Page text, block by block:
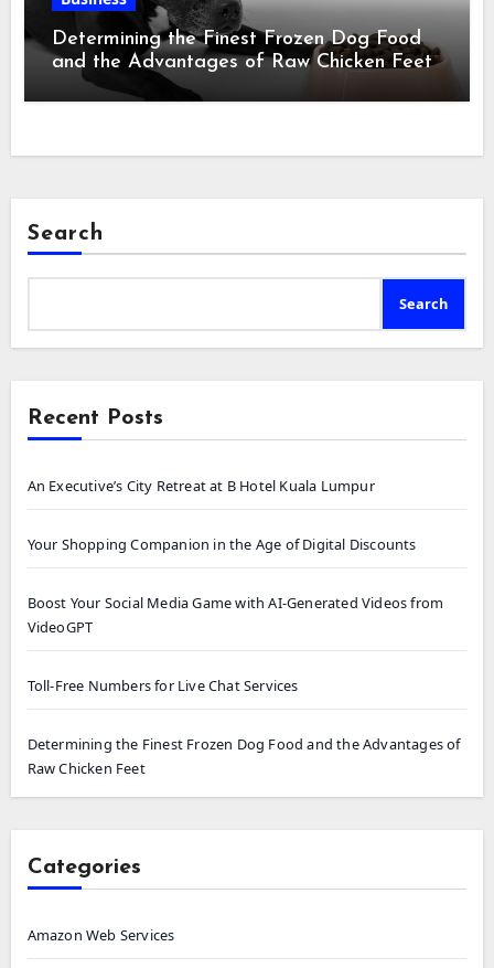
Determining the Finest Frozen Dog Food
and the Advantages of Raw Chicken Feet
Search
Search
Recent Posts
An Executive’s City Retreat at B Hotel Kuala Lumpur
Your Shopping Companion in the Age of Digital Discounts
Boost Your Social Media Game with AI-Generated Videos from
VideoGPT
Toll-Free Numbers for Live Chat Services
Determining the Finest Frozen Dog Food and the Advantages of
Raw Chicken Feet
Categories
Amazon Web Services